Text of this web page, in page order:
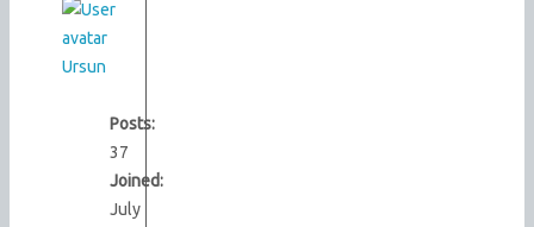
Ursun
Posts:
37
Joined:
July